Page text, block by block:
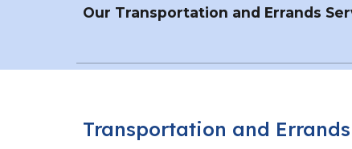
Our Transportation and Errands
Transportation and Errands